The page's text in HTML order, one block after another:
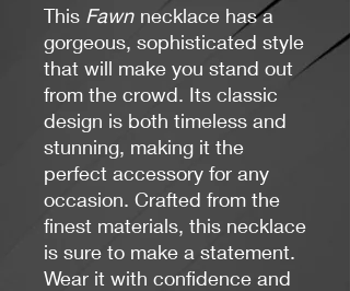
This Fawn necklace has a
gorgeous, sophisticated style
that will make you stand out
from the crowd. Its classic
design is both timeless and
stunning, making it the
perfect accessory for any
occasion. Crafted from the
finest materials, this necklace
is sure to make a statement.
Wear it with confidence and